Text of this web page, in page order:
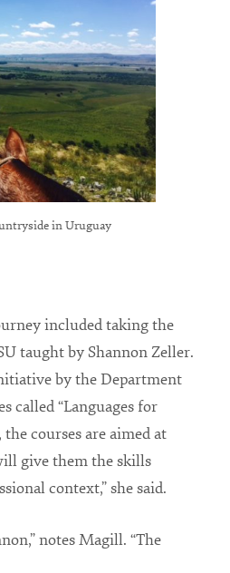
in Uruguay
included taking the
taught by Shannon Zeller.
by the Department
called “Languages for
the courses are aimed at
give them the skills
context,” she said.
notes Magill. “The